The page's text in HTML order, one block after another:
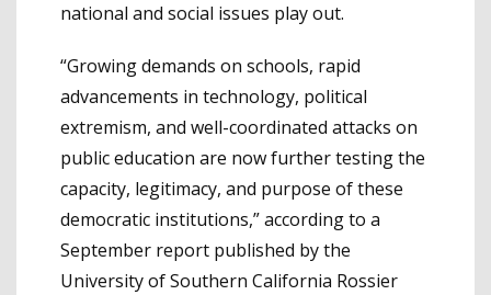
national and social issues play out.
“Growing demands on schools, rapid
advancements in technology, political
extremism, and well-coordinated attacks on
public education are now further testing the
capacity, legitimacy, and purpose of these
democratic institutions,” according to a
September report published by the
University of Southern California Rossier